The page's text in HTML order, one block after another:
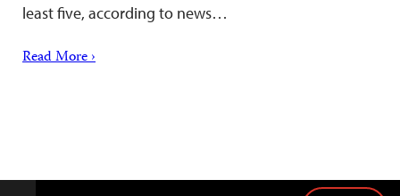
least five, according to news…
Read More ›